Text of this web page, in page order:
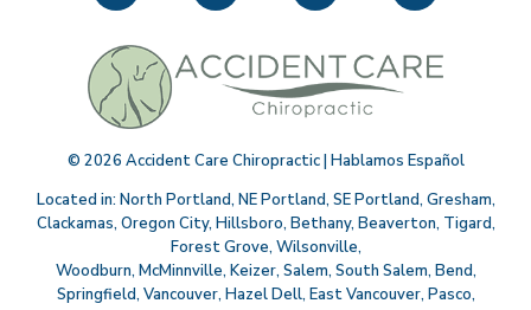
© 2026 Accident Care Chiropractic | Hablamos Español
Located in: North Portland, NE Portland, SE Portland, Gresham,
Clackamas, Oregon City, Hillsboro, Bethany, Beaverton, Tigard,
Forest Grove, Wilsonville,
Woodburn, McMinnville, Keizer, Salem, South Salem, Bend,
Springfield, Vancouver, Hazel Dell, East Vancouver, Pasco,